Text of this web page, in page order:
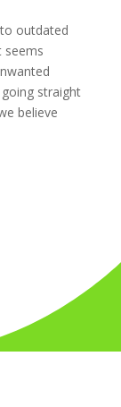
outdated
seems
straight
believe